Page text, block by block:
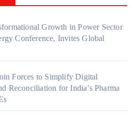
Growth in Power Sector
Conference, Invites Global
Forces to Simplify Digital
Reconciliation for India’s Pharma